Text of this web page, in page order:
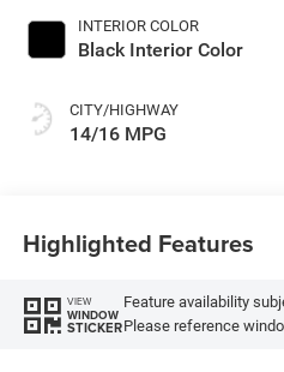
INTERIOR COLOR
Black Interior Color
CITY/HIGHWAY
14/16 MPG
Highlighted Features
VIEW
WINDOW
STICKER
Feature availability
Please reference